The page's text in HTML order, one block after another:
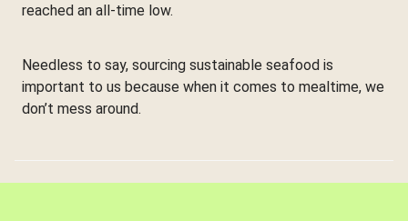
reached an all-time low.
Needless to say, sourcing sustainable seafood is
important to us because when it comes to mealtime, we
don’t mess around.